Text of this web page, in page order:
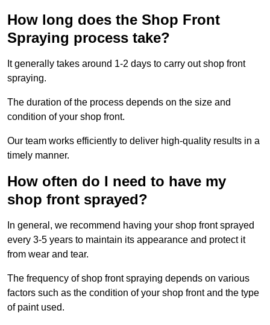
How long does the Shop Front
Spraying process take?
It generally takes around 1-2 days to carry out shop front
spraying.
The duration of the process depends on the size and
condition of your shop front.
Our team works efficiently to deliver high-quality results in a
timely manner.
How often do I need to have my
shop front sprayed?
In general, we recommend having your shop front sprayed
every 3-5 years to maintain its appearance and protect it
from wear and tear.
The frequency of shop front spraying depends on various
factors such as the condition of your shop front and the type
of paint used.